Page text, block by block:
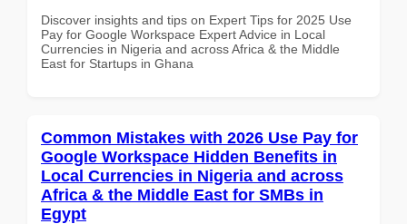
Discover insights and tips on Expert Tips for 2025 Use
Pay for Google Workspace Expert Advice in Local
Currencies in Nigeria and across Africa & the Middle
East for Startups in Ghana
Common Mistakes with 2026 Use Pay for
Google Workspace Hidden Benefits in
Local Currencies in Nigeria and across
Africa & the Middle East for SMBs in
Egypt